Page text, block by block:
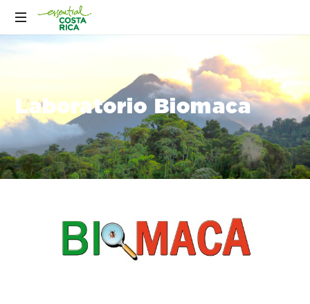
Laboratorio Biomaca